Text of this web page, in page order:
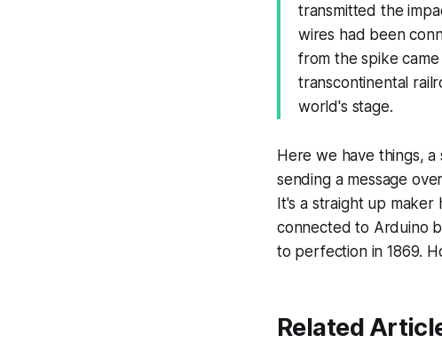
transmitted the
wires had been
from the spike
transcontinental
world's stage.
Here we have things,
sending a message
It's a straight up
connected to Arduino
to perfection in 1869.
Related